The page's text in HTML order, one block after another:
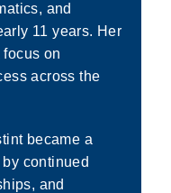
and
11 years. Her
on
across the
became a
continued
and